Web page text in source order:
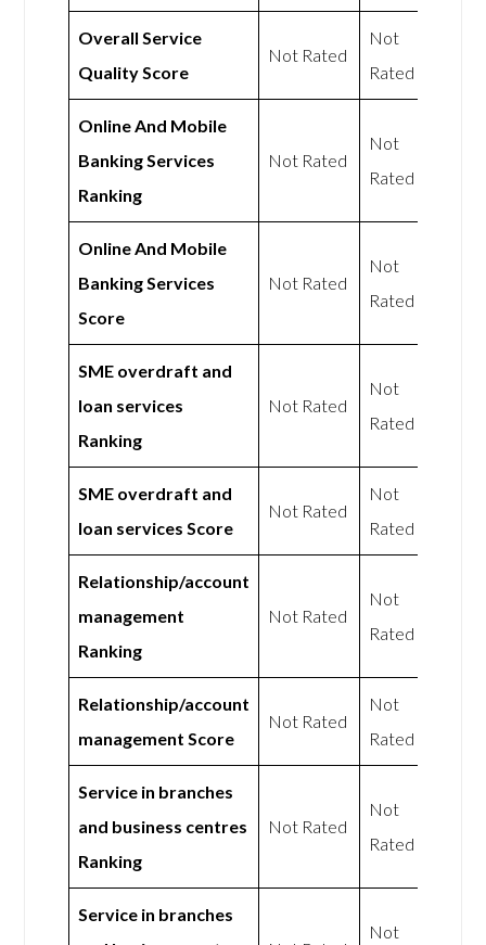
Overall Service
Quality Score
Not Rated
Not
Rated
Online And Mobile
Banking Services
Ranking
Not Rated
Not
Rated
Online And Mobile
Banking Services
Score
Not Rated
Not
Rated
SME overdraft and
loan services
Ranking
Not Rated
Not
Rated
SME overdraft and
loan services Score
Not Rated
Not
Rated
Relationship/account
management
Ranking
Not Rated
Not
Rated
Relationship/account
management Score
Not Rated
Not
Rated
Service in branches
and business centres
Ranking
Not Rated
Not
Rated
Service in branches
Not